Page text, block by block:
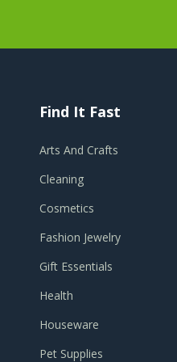
Find It Fast
Arts And Crafts
Cleaning
Cosmetics
Fashion Jewelry
Gift Essentials
Health
Houseware
Pet Supplies